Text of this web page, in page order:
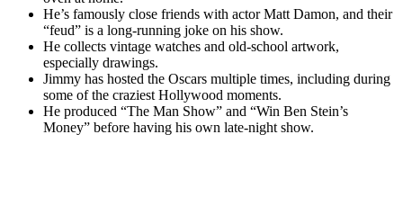
He’s famously close friends with actor Matt Damon, and their
“feud” is a long-running joke on his show.
He collects vintage watches and old-school artwork,
especially drawings.
Jimmy has hosted the Oscars multiple times, including during
some of the craziest Hollywood moments.
He produced “The Man Show” and “Win Ben Stein’s
Money” before having his own late-night show.